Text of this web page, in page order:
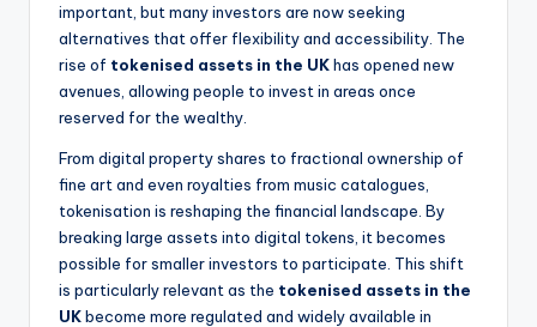
important, but many investors are now seeking
alternatives that offer flexibility and accessibility. The
rise of tokenised assets in the UKhas opened new
avenues, allowing people to invest in areas once
reserved for the wealthy.
From digital property shares to fractional ownership of
fine art and even royalties from music catalogues,
tokenisation is reshaping the financial landscape. By
breaking large assets into digital tokens, it becomes
possible for smaller investors to participate. This shift
is particularly relevant as the tokenised assets in the
UKbecome more regulated and widely available in